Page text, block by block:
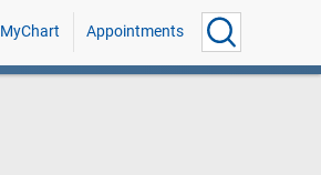
MyChart Appointments